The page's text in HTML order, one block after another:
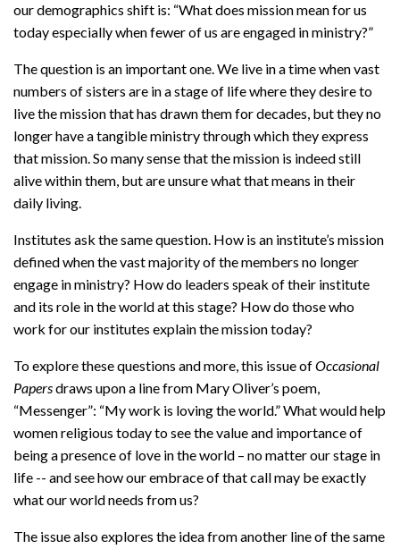
our demographics shift is: “What does mission mean for us
today especially when fewer of us are engaged in ministry?”
The question is an important one. We live in a time when vast
numbers of sisters are in a stage of life where they desire to
live the mission that has drawn them for decades, but they no
longer have a tangible ministry through which they express
that mission. So many sense that the mission is indeed still
alive within them, but are unsure what that means in their
daily living.
Institutes ask the same question. How is an institute’s mission
defined when the vast majority of the members no longer
engage in ministry? How do leaders speak of their institute
and its role in the world at this stage? How do those who
work for our institutes explain the mission today?
To explore these questions and more, this issue ofOccasional
Papersdraws upon a line from Mary Oliver’s poem,
“Messenger”: “My work is loving the world.” What would help
women religious today to see the value and importance of
being a presence of love in the world – no matter our stage in
life -- and see how our embrace of that call may be exactly
what our world needs from us?
The issue also explores the idea from another line of the same